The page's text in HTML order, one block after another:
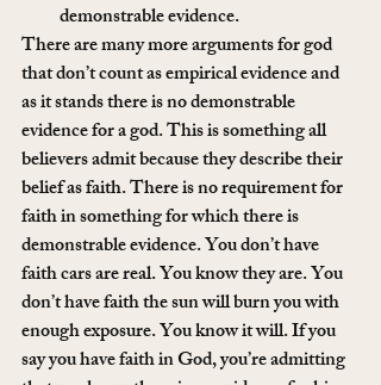
demonstrable evidence.
There are many more arguments for god
that don’t count as empirical evidence and
as it stands there is no demonstrable
evidence for a god. This is something all
believers admit because they describe their
belief as faith. There is no requirement for
faith in something for which there is
demonstrable evidence. You don’t have
faith cars are real. You know they are. You
don’t have faith the sun will burn you with
enough exposure. You know it will. If you
say you have faith in God, you’re admitting